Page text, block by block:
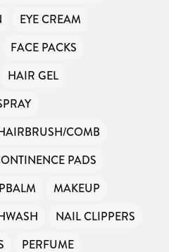
EYE CREAM
FACE PACKS
HAIR GEL
COMB
PADS
MAKEUP
NAIL CLIPPERS
PERFUME